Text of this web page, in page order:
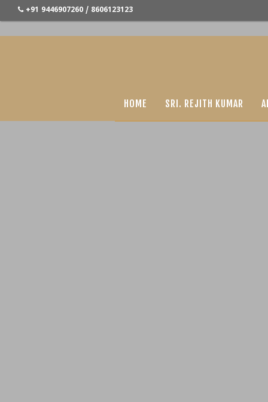
+91 9446907260 / 8606123123
HOME SRI. REJITH KUMAR